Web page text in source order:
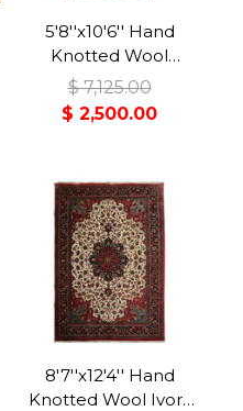
5'8''x10'6'' Hand
Knotted Wool
Midnight Blue
Malayer Traditional
Rug
$ 7,125.00
$ 2,500.00
8'7''x12'4'' Hand
Knotted Wool Ivory